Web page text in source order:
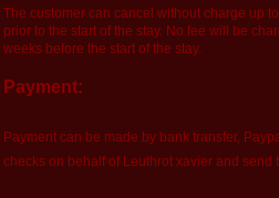
The customer can cancel without charge up
prior to the start of the stay. No fee will be
weeks before the start of the stay.
Payment:
Payment can be made by bank transfer,
checks on behalf of Leuthrot xavier and